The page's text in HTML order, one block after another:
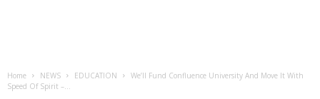
Home NEWS EDUCATION
We’ll Fund Confluence University And Move It With
Speed Of Spirit –...